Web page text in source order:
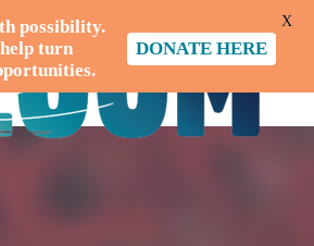
possibility.
turn
DONATE HERE
X